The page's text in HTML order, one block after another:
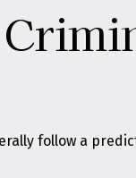
follow a